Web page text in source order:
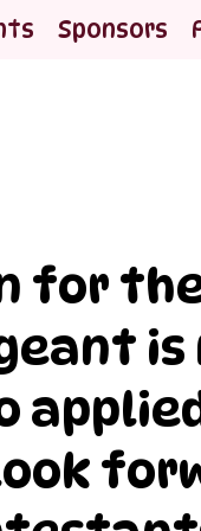
Sponsors
for the
is